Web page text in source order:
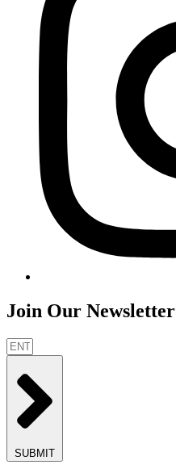
Join Our Newsletter
SUBMIT